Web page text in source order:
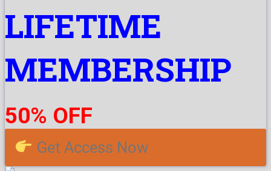
LIFETIME
MEMBERSHIP
50% OFF
Get Access Now